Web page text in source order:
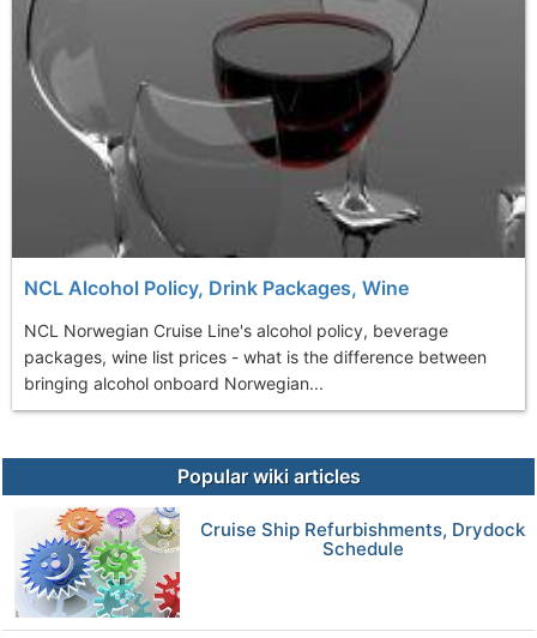
NCL Alcohol Policy, Drink Packages, Wine
NCL Norwegian Cruise Line's alcohol policy, beverage
packages, wine list prices - what is the difference between
bringing alcohol onboard Norwegian...
Popular wiki articles
Cruise Ship Refurbishments, Drydock
Schedule